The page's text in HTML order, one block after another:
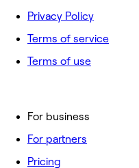
For business
For partners
Pricing
Privacy Policy
Terms of service
Terms of use